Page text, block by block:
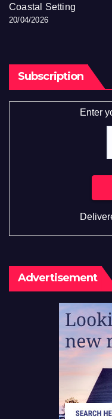
Coastal Setting
20/04/2026
Subscription
Enter
Advertisement